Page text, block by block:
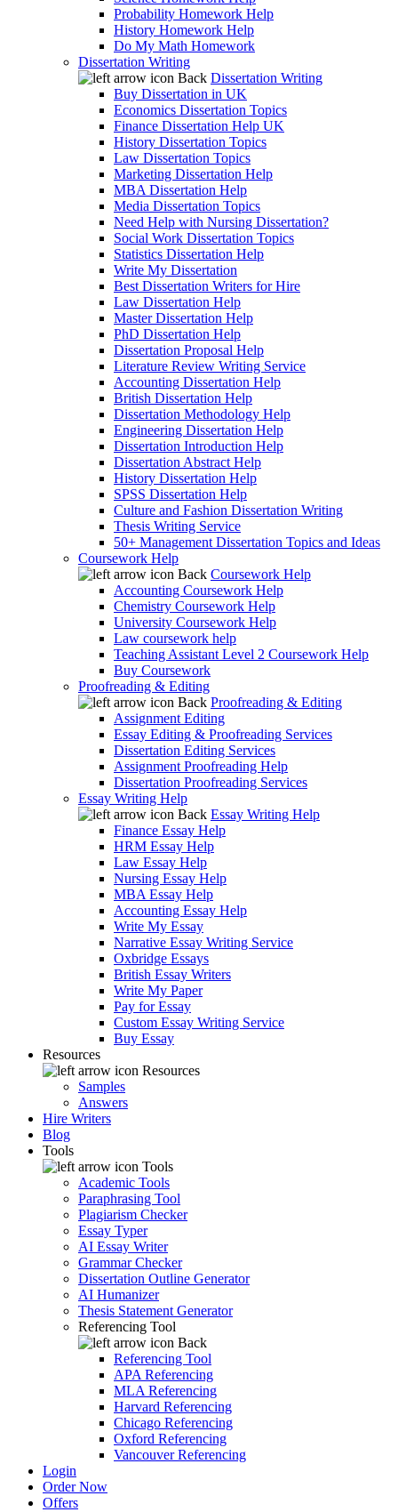
Probability Homework Help
History Homework Help
Do My Math Homework
Dissertation Writing
Back Dissertation Writing
Buy Dissertation in UK
Economics Dissertation Topics
Finance Dissertation Help UK
History Dissertation Topics
Law Dissertation Topics
Marketing Dissertation Help
MBA Dissertation Help
Media Dissertation Topics
Need Help with Nursing Dissertation?
Social Work Dissertation Topics
Statistics Dissertation Help
Write My Dissertation
Best Dissertation Writers for Hire
Law Dissertation Help
Master Dissertation Help
PhD Dissertation Help
Dissertation Proposal Help
Literature Review Writing Service
Accounting Dissertation Help
British Dissertation Help
Dissertation Methodology Help
Engineering Dissertation Help
Dissertation Introduction Help
Dissertation Abstract Help
History Dissertation Help
SPSS Dissertation Help
Culture and Fashion Dissertation Writing
Thesis Writing Service
50+ Management Dissertation Topics and Ideas
Coursework Help
Back Coursework Help
Accounting Coursework Help
Chemistry Coursework Help
University Coursework Help
Law coursework help
Teaching Assistant Level 2 Coursework Help
Buy Coursework
Proofreading & Editing
Back Proofreading & Editing
Assignment Editing
Essay Editing & Proofreading Services
Dissertation Editing Services
Assignment Proofreading Help
Dissertation Proofreading Services
Essay Writing Help
Back Essay Writing Help
Finance Essay Help
HRM Essay Help
Law Essay Help
Nursing Essay Help
MBA Essay Help
Accounting Essay Help
Write My Essay
Narrative Essay Writing Service
Oxbridge Essays
British Essay Writers
Write My Paper
Pay for Essay
Custom Essay Writing Service
Buy Essay
Resources
Resources
Samples
Answers
Hire Writers
Blog
Tools
Tools
Academic Tools
Paraphrasing Tool
Plagiarism Checker
Essay Typer
AI Essay Writer
Grammar Checker
Dissertation Outline Generator
AI Humanizer
Thesis Statement Generator
Referencing Tool
Back
Referencing Tool
APA Referencing
MLA Referencing
Harvard Referencing
Chicago Referencing
Oxford Referencing
Vancouver Referencing
Login
Order Now
Offers